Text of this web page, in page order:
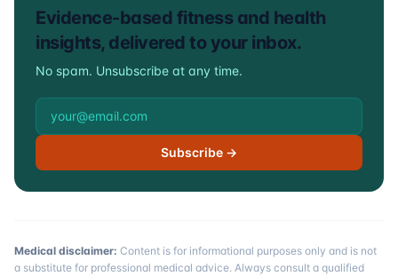
Evidence-based fitness and health
insights, delivered to your inbox.
No spam. Unsubscribe at any time.
Email address
Subscribe →
Medical disclaimer: Content is for informational purposes only and is not
a substitute for professional medical advice. Always consult a qualified